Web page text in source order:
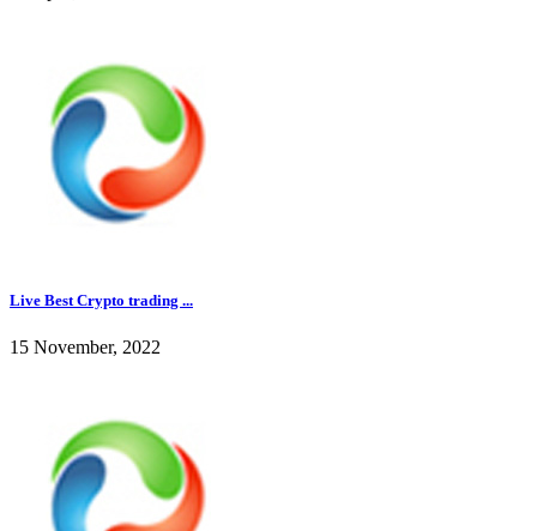
Live Best Crypto trading ...
15 November, 2022